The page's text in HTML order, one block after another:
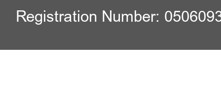
Registration Number: